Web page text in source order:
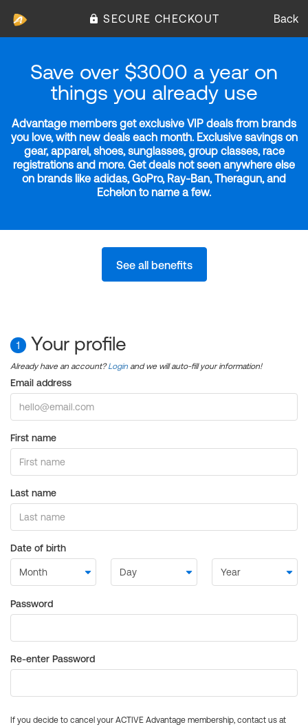
SECURE CHECKOUT Back
Save over $3000 a year on
things you already use
Advantage members get exclusive VIP deals from brands
you love, with new deals each month. Exclusive savings on
gear, apparel, shoes, sunglasses, group classes, race
registrations and more. Get deals not seen anywhere else
on brands like adidas, GoPro, Ray-Ban, Theragun, and
Echelon to name a few.
See all benefits
1 Your profile
Already have an account?Login and we will auto-fill your information!
Email address
First name
Last name
Date of birth
Password
Re-enter Password
If you decide to cancel your ACTIVE Advantage membership, contact us at